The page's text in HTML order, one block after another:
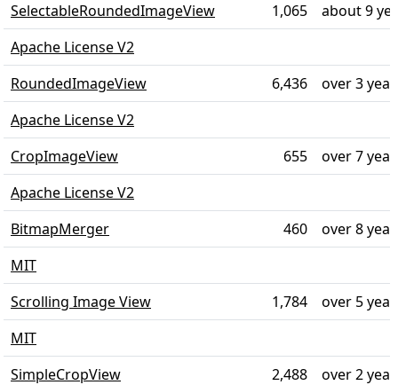
SelectableRoundedImageView
1,065
about 9
Apache License V2
RoundedImageView
6,436
over 3
Apache License V2
CropImageView
655
over 7
Apache License V2
BitmapMerger
460
over 8
MIT
Scrolling Image View
1,784
over 5
MIT
SimpleCropView
2,488
over 2